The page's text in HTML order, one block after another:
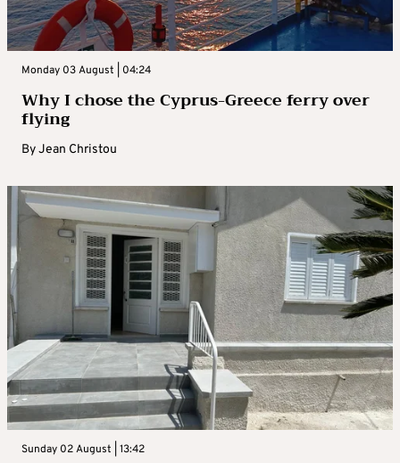
Monday 03 August | 04:24
Why I chose the Cyprus-Greece ferry over
flying
ByJean Christou
Sunday 02 August | 13:42